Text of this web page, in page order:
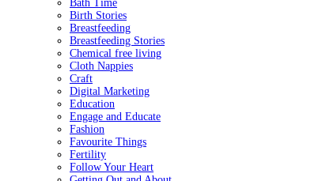
Bath Time
Birth Stories
Breastfeeding
Breastfeeding Stories
Chemical free living
Cloth Nappies
Craft
Digital Marketing
Education
Engage and Educate
Fashion
Favourite Things
Fertility
Follow Your Heart